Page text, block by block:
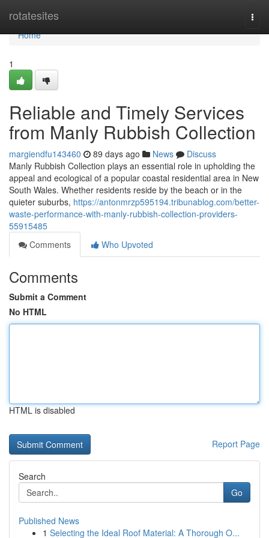
rotatesites
Home
Home
1
Reliable and Timely Services
from Manly Rubbish Collection
margiendfu143460 89 days ago News
Discuss
Manly Rubbish Collection plays an essential role in upholding the
appeal and ecological of a popular coastal residential area in New
South Wales. Whether residents reside by the beach or in the
quieter suburbs, https://antonmrzp595194.tribunablog.com/better-
waste-performance-with-manly-rubbish-collection-providers-
55915485
Comments
Who Upvoted
Comments
Submit a Comment
No HTML
HTML is disabled
Report Page
Search
Go
Published News
1 Selecting the Ideal Roof Material: A Thorough O...